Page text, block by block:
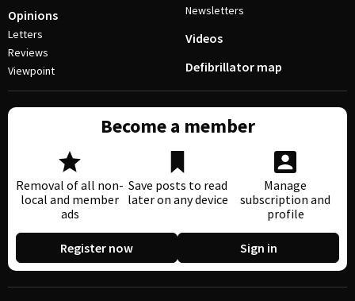
Opinions
Letters
Reviews
Viewpoint
Newsletters
Videos
Defibrillator map
Become a member
Removal of all non-
local and member
ads
Save posts to read
later on any device
Manage
subscription and
profile
Register now Sign in